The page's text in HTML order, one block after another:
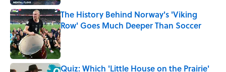
The History Behind Norway's 'Viking
Row' Goes Much Deeper Than Soccer
Published by on Invalid Date
Quiz: Which 'Little House on the Prairie'